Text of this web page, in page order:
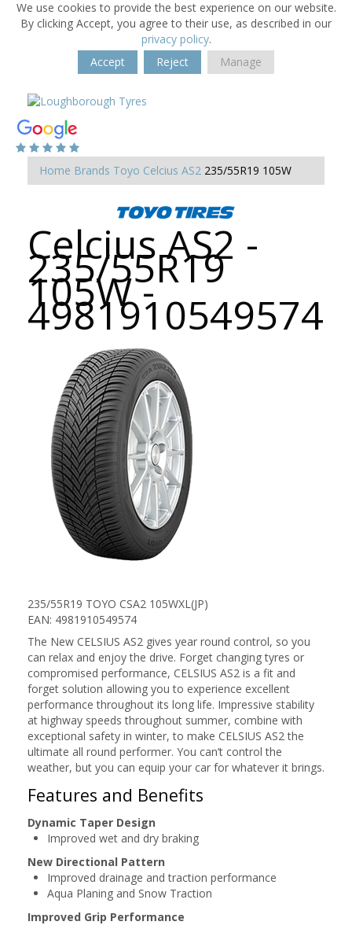
We use cookies to provide the best experience on our website.
By clicking Accept, you agree to their use, as described in our
privacy policy.
Accept
Reject Manage
Home Brands Toyo Celcius AS2 235/55R19 105W
Celcius AS2 -
235/55R19
105W -
4981910549574
235/55R19 TOYO CSA2 105WXL(JP)
EAN: 4981910549574
The New CELSIUS AS2 gives year round control, so you
can relax and enjoy the drive. Forget changing tyres or
compromised performance, CELSIUS AS2 is a fit and
forget solution allowing you to experience excellent
performance throughout its long life. Impressive stability
at highway speeds throughout summer, combine with
exceptional safety in winter, to make CELSIUS AS2 the
ultimate all round performer. You can’t control the
weather, but you can equip your car for whatever it brings.
Features and Benefits
Dynamic Taper Design
Improved wet and dry braking
New Directional Pattern
Improved drainage and traction performance
Aqua Planing and Snow Traction
Improved Grip Performance